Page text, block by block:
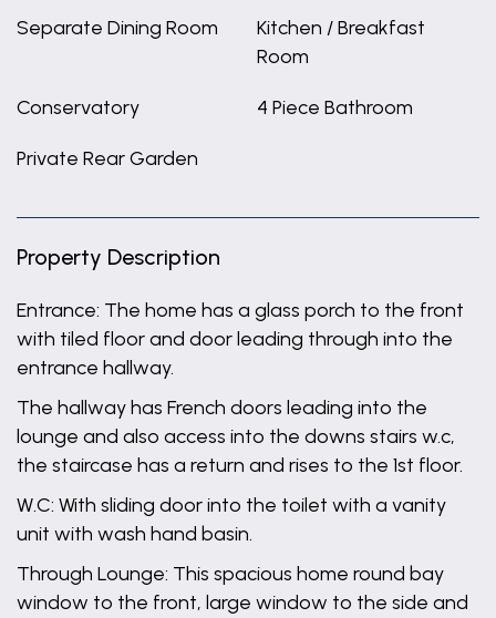
Separate Dining Room
Kitchen / Breakfast
Room
Conservatory 4 Piece Bathroom
Private Rear Garden
Property Description
Entrance: The home has a glass porch to the front
with tiled floor and door leading through into the
entrance hallway.
The hallway has French doors leading into the
lounge and also access into the downs stairs w.c,
the staircase has a return and rises to the 1st floor.
W.C: With sliding door into the toilet with a vanity
unit with wash hand basin.
Through Lounge: This spacious home round bay
window to the front, large window to the side and